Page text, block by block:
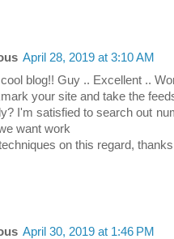
April 28, 2019 at 3:10 AM
blog!! Guy .. Excellent ..
your site and take the
I'm satisfied to search out
want work
on this regard,
April 30, 2019 at 1:46 PM